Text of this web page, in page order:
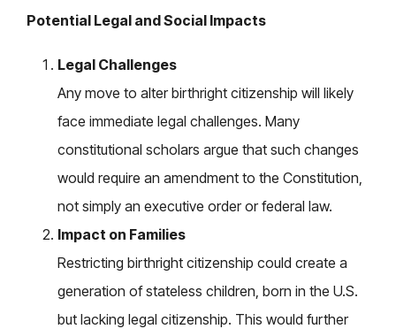
Potential Legal and Social Impacts
Legal Challenges
Any move to alter birthright citizenship will likely
face immediate legal challenges. Many
constitutional scholars argue that such changes
would require an amendment to the Constitution,
not simply an executive order or federal law.
Impact on Families
Restricting birthright citizenship could create a
generation of stateless children, born in the U.S.
but lacking legal citizenship. This would further